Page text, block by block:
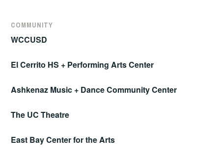
COMMUNITY
WCCUSD
El Cerrito HS + Performing Arts Center
Ashkenaz Music + Dance Community Center
The UC Theatre
East Bay Center for the Arts